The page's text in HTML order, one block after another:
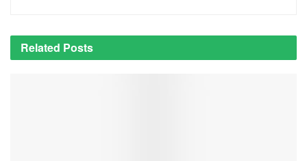
Related Posts